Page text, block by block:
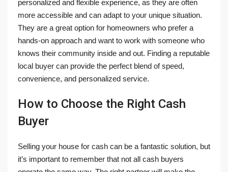
personalized and flexible experience, as they are often
more accessible and can adapt to your unique situation.
They are a great option for homeowners who prefer a
hands-on approach and want to work with someone who
knows their community inside and out. Finding a reputable
local buyer can provide the perfect blend of speed,
convenience, and personalized service.
How to Choose the Right Cash
Buyer
Selling your house for cash can be a fantastic solution, but
it’s important to remember that not all cash buyers